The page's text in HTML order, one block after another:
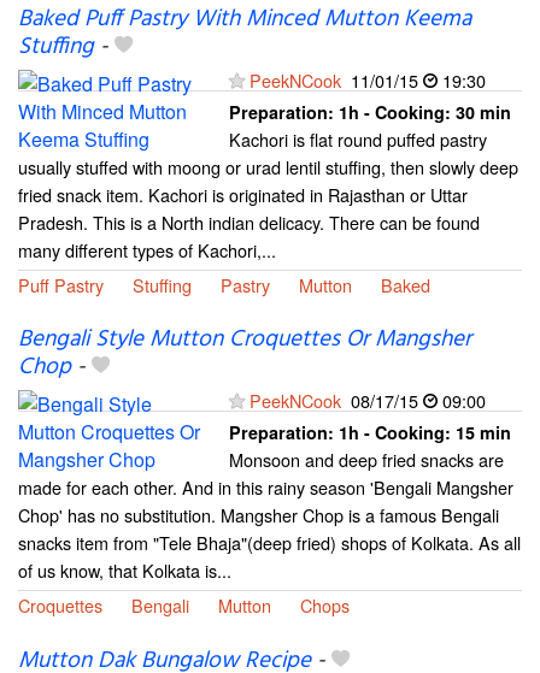
Baked Puff Pastry With Minced Mutton Keema
Stuffing-
PeekNCook 11/01/15 19:30
Preparation: 1h - Cooking: 30 min
Kachori is flat round puffed pastry
usually stuffed with moong or urad lentil stuffing, then slowly deep
fried snack item. Kachori is originated in Rajasthan or Uttar
Pradesh. This is a North indian delicacy. There can be found
many different types of Kachori,...
Puff Pastry
Stuffing Pastry Mutton Baked
Bengali Style Mutton Croquettes Or Mangsher
Chop-
PeekNCook 08/17/15 09:00
Preparation: 1h - Cooking: 15 min
Monsoon and deep fried snacks are
made for each other. And in this rainy season 'Bengali Mangsher
Chop' has no substitution. Mangsher Chop is a famous Bengali
snacks item from "Tele Bhaja"(deep fried) shops of Kolkata. As all
of us know, that Kolkata is...
Croquettes
Bengali Mutton Chops
Mutton Dak Bungalow Recipe-